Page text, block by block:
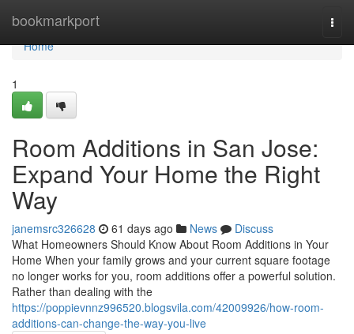
bookmarkport
Home
Home
1
Room Additions in San Jose:
Expand Your Home the Right
Way
janemsrc326628 61 days ago News
Discuss
What Homeowners Should Know About Room Additions in Your
Home When your family grows and your current square footage
no longer works for you, room additions offer a powerful solution.
Rather than dealing with the
https://poppievnnz996520.blogsvila.com/42009926/how-room-
additions-can-change-the-way-you-live